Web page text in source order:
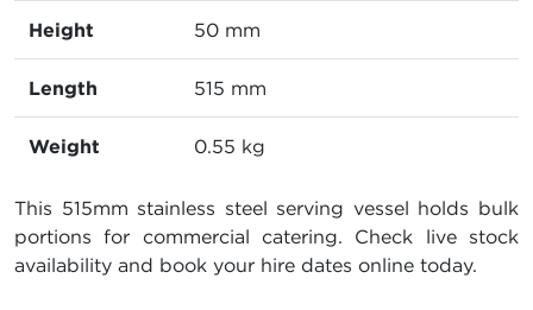
Height 50 mm
Length 515 mm
Weight 0.55 kg
This 515mm stainless steel serving vessel holds bulk
portions for commercial catering. Check live stock
availability and book your hire dates online today.